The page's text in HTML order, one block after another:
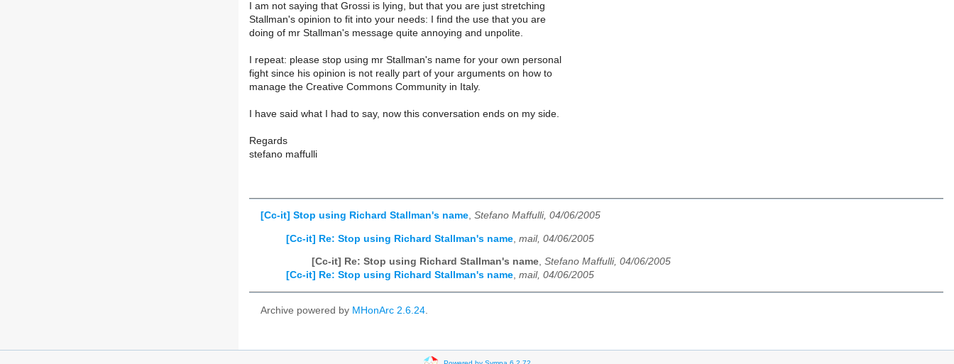
I am not saying that Grossi is lying, but that you are just stretching
Stallman's opinion to fit into your needs: I find the use that you are
doing of mr Stallman's message quite annoying and unpolite.
I repeat: please stop using mr Stallman's name for your own personal
fight since his opinion is not really part of your arguments on how to
manage the Creative Commons Community in Italy.
I have said what I had to say, now this conversation ends on my side.
Regards
stefano maffulli
[Cc-it] Stop using Richard Stallman's name, Stefano Maffulli, 04/06/2005
[Cc-it] Re: Stop using Richard Stallman's name mail, 04/06/2005
[Cc-it] Re: Stop using Richard Stallman's name, Stefano Maffulli, 04/06/2005
[Cc-it] Re: Stop using Richard Stallman's name, mail, 04/06/2005
Archive powered by MHonArc 2.6.24